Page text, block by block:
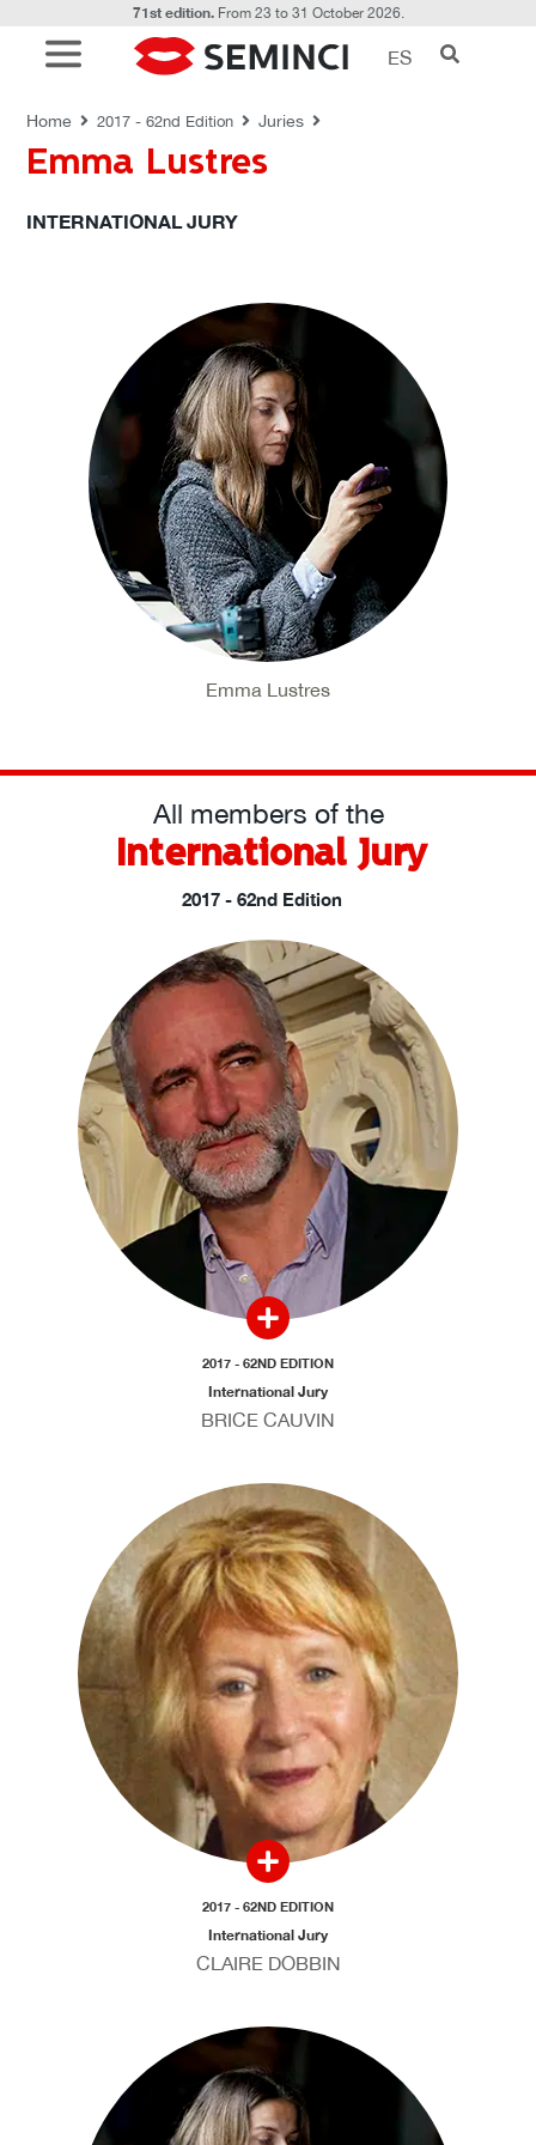
71st edition.From 23 to 31 October 2026.
ES
Home 2017 - 62nd Edition Juries
Emma Lustres
INTERNATIONAL JURY
Emma Lustres
All members of the
International Jury
2017 - 62nd Edition
2017 - 62ND EDITION
International Jury
BRICE CAUVIN
2017 - 62ND EDITION
International Jury
CLAIRE DOBBIN